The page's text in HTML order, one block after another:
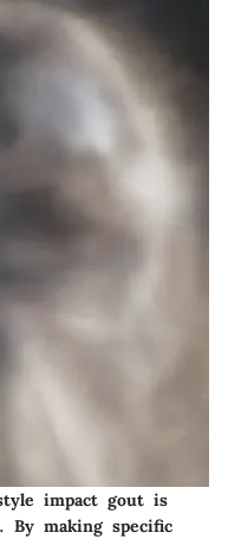
impact gout is
By making specific